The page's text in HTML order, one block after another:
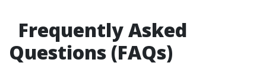
Frequently Asked
Questions (FAQs)